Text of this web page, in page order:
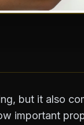
but it also
important